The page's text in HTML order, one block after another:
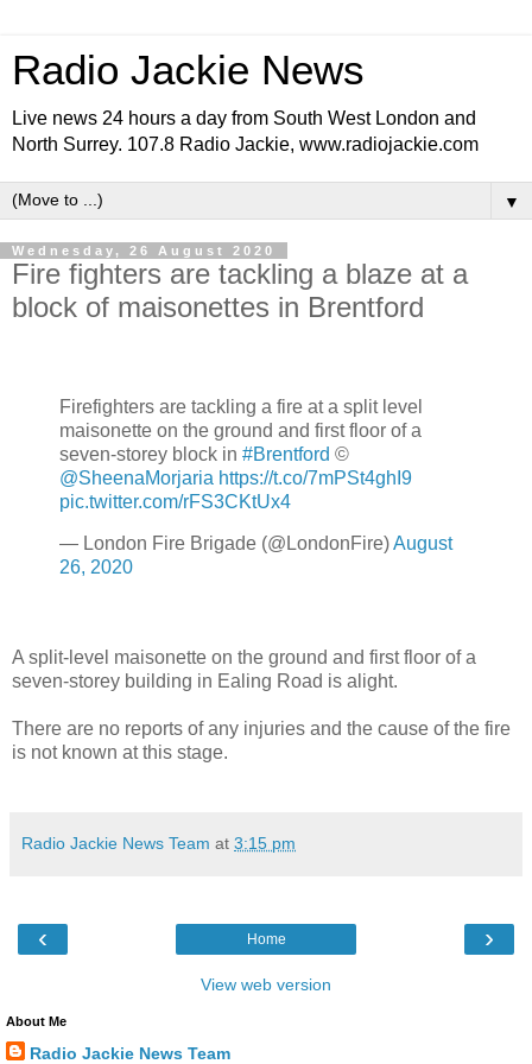
Radio Jackie News
Live news 24 hours a day from South West London and
North Surrey. 107.8 Radio Jackie, www.radiojackie.com
▼
Wednesday, 26 August 2020
Fire fighters are tackling a blaze at a
block of maisonettes in Brentford
Firefighters are tackling a fire at a split level
maisonette on the ground and first floor of a
seven-storey block in #Brentford ©
@SheenaMorjaria https://t.co/7mPSt4ghI9
pic.twitter.com/rFS3CKtUx4
— London Fire Brigade (@LondonFire)August
26, 2020
A split-level maisonette on the ground and first floor of a
seven-storey building in Ealing Road is alight.
There are no reports of any injuries and the cause of the fire
is not known at this stage.
Radio Jackie News Team at 3:15 pm
‹ ›
Home
View web version
About Me
Radio Jackie News Team